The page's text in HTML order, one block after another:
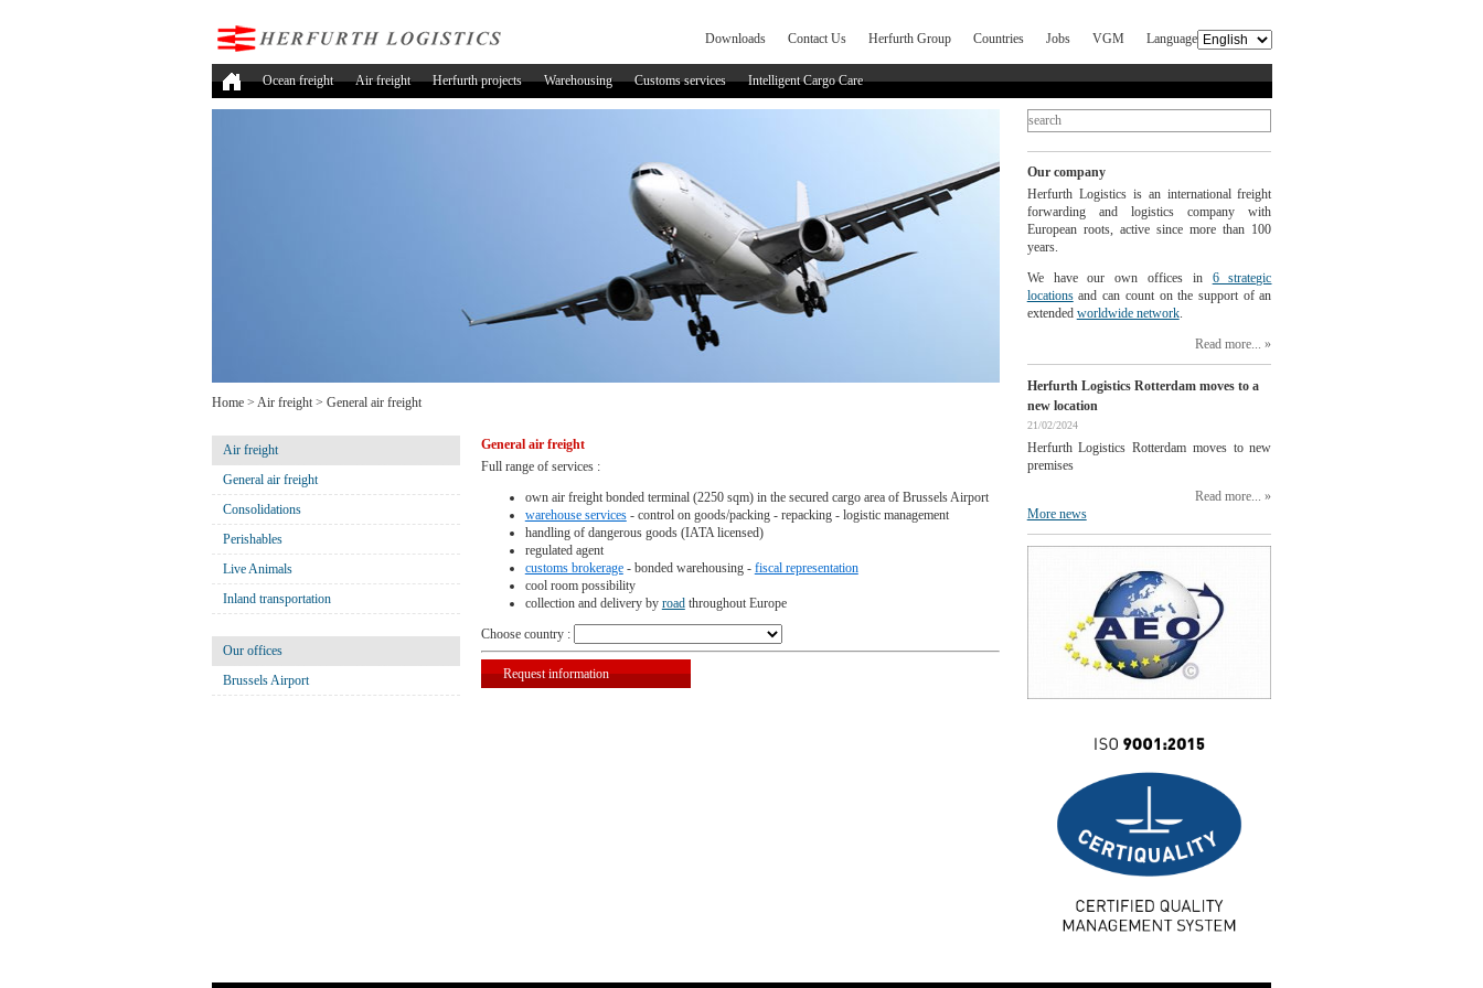
Downloads Contact Us Herfurth Group Countries Jobs VGM Language
Ocean freight Air freight Herfurth projects Warehousing Customs services Intelligent Cargo Care
Home> Air freight> General air freight
Air freight
General air freight
Consolidations
Perishables
Live Animals
Inland transportation
Our offices
Brussels Airport
General air freight
Full range of services :
own air freight bonded terminal (2250 sqm) in the secured cargo area of Brussels Airport
warehouse services- control on goods/packing - repacking - logistic management
handling of dangerous goods (IATA licensed)
regulated agent
customs brokerage- bonded warehousing - fiscal representation
cool room possibility
collection and delivery by roadthroughout Europe
Choose country :
Request information
Our company
Herfurth Logistics is an international freight
forwarding and logistics company with
European roots, active since more than 100
years.
We have our own offices in 6 strategic
locationsand can count on the support of an
extended worldwide network.
Read more...
Herfurth Logistics Rotterdam moves to a
new location
21/02/2024
Herfurth Logistics Rotterdam moves to new
premises
Read more...
More news